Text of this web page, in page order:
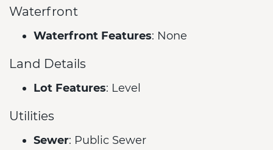
Waterfront
Waterfront Features: None
Land Details
Lot Features: Level
Utilities
Sewer: Public Sewer